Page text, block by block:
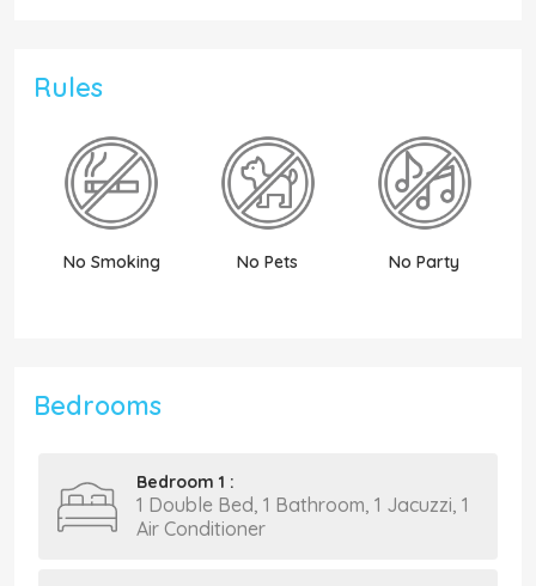
Rules
No Smoking No Pets No Party
Bedrooms
Bedroom 1 :
1 Double Bed, 1 Bathroom, 1 Jacuzzi, 1
Air Conditioner